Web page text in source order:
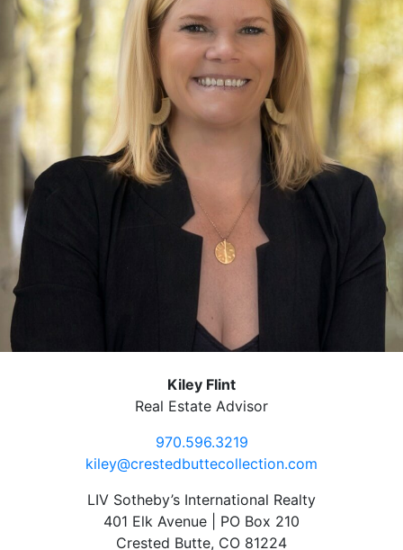
Kiley Flint
Real Estate Advisor
970.596.3219
kiley@crestedbuttecollection.com
LIV Sotheby’s International Realty
401 Elk Avenue | PO Box 210
Crested Butte, CO 81224